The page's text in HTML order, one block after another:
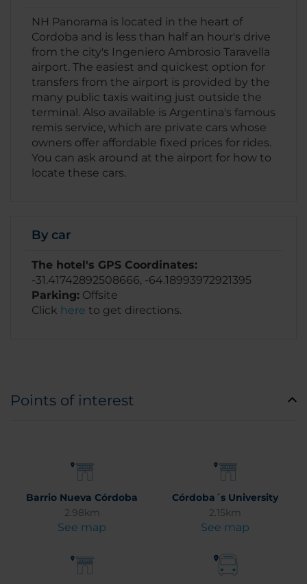
NH Panorama is located in the heart of
Cordoba and is less than half an hour's drive
from the city's Ingeniero Ambrosio Taravella
airport. The easiest and quickest option for
transfers from the airport is provided by the
many public taxis waiting just outside the
terminal. Also available is Argentina's famous
remis service, which are private cars whose
owners offer affordable fixed prices for rides.
You can ask around at the airport for how to
locate these cars.
By car
The hotel's GPS Coordinates:
-31.41742892508666, -64.18993972921395
Parking: Offsite
Click here to get directions.
Points of interest
Barrio Nueva Córdoba
2.98km
See map
Córdoba´s University
2.15km
See map